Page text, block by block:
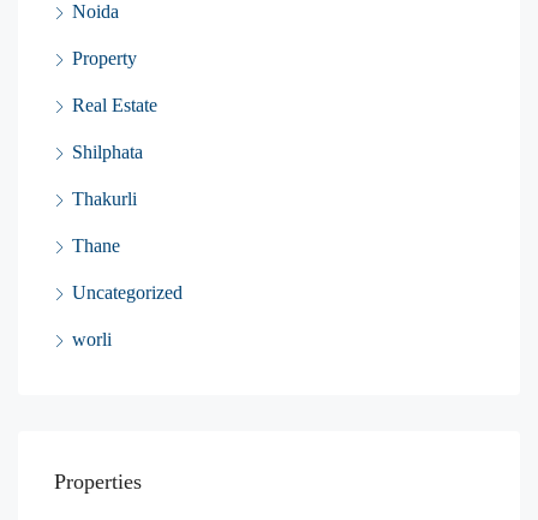
Noida
Property
Real Estate
Shilphata
Thakurli
Thane
Uncategorized
worli
Properties